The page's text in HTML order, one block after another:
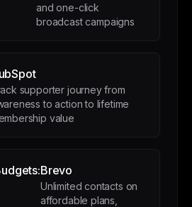
and one-click
broadcast campaigns
supporter journey from
to action to lifetime
value
Brevo
Unlimited contacts on
affordable plans,